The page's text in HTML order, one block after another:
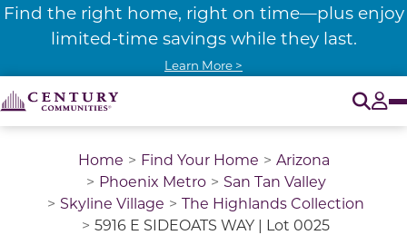
Find the right home, right on time—plus enjoy
limited-time savings while they last.
Learn More >
Home Find Your Home
Arizona
Phoenix Metro
San Tan Valley
Skyline Village
The Highlands Collection
5916 E SIDEOATS WAY | Lot 0025